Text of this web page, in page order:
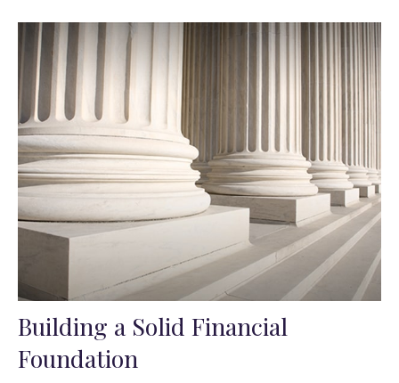
Building a Solid Financial
Foundation